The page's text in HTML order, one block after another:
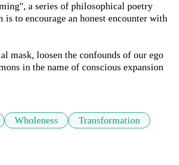
a series of philosophical poetry
to encourage an honest encounter with
mask, loosen the confounds of our ego
in the name of conscious expansion
Wholeness
Transformation